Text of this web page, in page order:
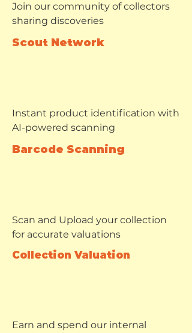
Join our community of collectors
sharing discoveries
Scout Network
Instant product identification with
AI-powered scanning
Barcode Scanning
Scan and Upload your collection
for accurate valuations
Collection Valuation
Earn and spend our internal